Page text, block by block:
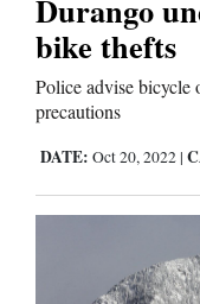
Durango
bike thefts
Police advise bicycle
precautions
DATE: Oct 20, 2022 |